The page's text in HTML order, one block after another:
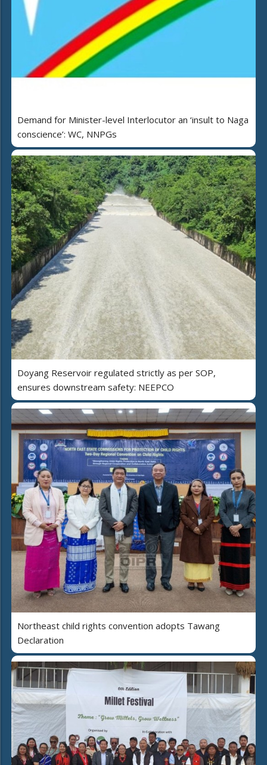
Demand for Minister-level Interlocutor an ‘insult to Naga
conscience’: WC, NNPGs
Doyang Reservoir regulated strictly as per SOP,
ensures downstream safety: NEEPCO
Northeast child rights convention adopts Tawang
Declaration